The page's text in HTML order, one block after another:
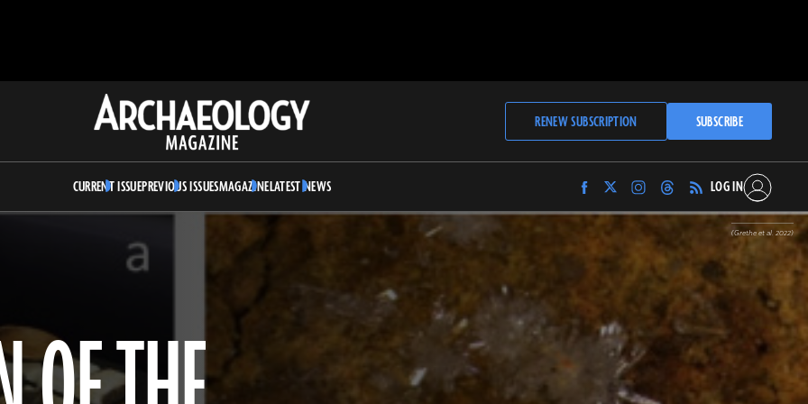
Archaeology
Magazine
RENEW SUBSCRIPTION SUBSCRIBE
CURRENT ISSUEPREVIOUS ISSUESMAGAZINELATEST NEWS
Find
Archaeology
Magazine
on
Facebook
Find
Archaeology
Magazine
on
Twitter
Find
Archaeology
Magazine
Instagram
Find
Archaeology
Magazine
on
Threads
LOG IN
(Grethe et al. 2022)